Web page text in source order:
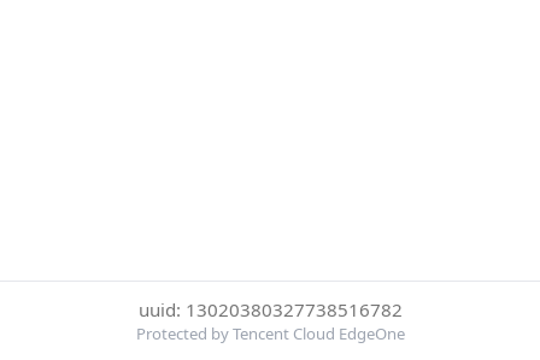
uuid: 13020380327738516782
Protected by Tencent Cloud EdgeOne